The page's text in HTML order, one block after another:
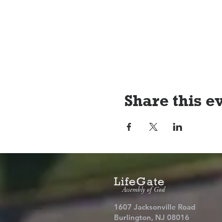
Share this
LifeGate
Assembly of God
1607 Jacksonville Road
Burlington, NJ 08016